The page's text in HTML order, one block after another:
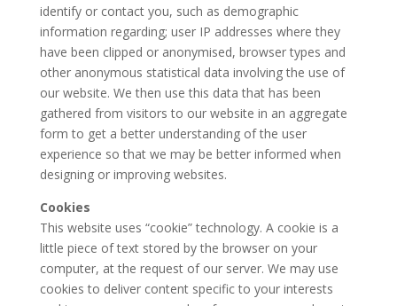
identify or contact you, such as demographic
information regarding; user IP addresses where they
have been clipped or anonymised, browser types and
other anonymous statistical data involving the use of
our website. We then use this data that has been
gathered from visitors to our website in an aggregate
form to get a better understanding of the user
experience so that we may be better informed when
designing or improving websites.
Cookies
This website uses “cookie” technology. A cookie is a
little piece of text stored by the browser on your
computer, at the request of our server. We may use
cookies to deliver content specific to your interests